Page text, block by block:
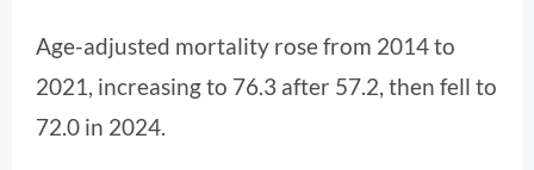
Age-adjusted mortality rose from 2014 to
2021, increasing to 76.3 after 57.2, then fell to
72.0 in 2024.